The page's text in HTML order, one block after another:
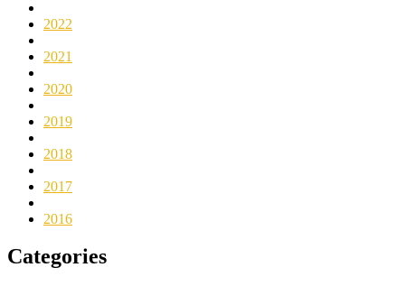
2022
2021
2020
2019
2018
2017
2016
Categories